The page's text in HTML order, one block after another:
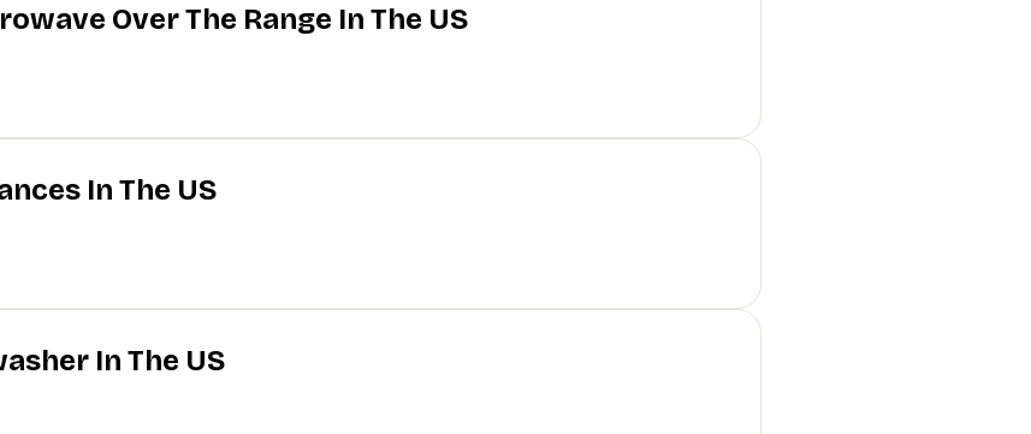
Over The Range In The US
In The US
In The US